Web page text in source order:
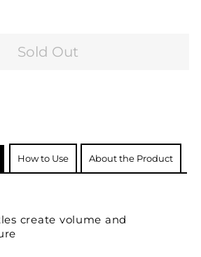
Sold Out
How to Use About the Product
create volume and